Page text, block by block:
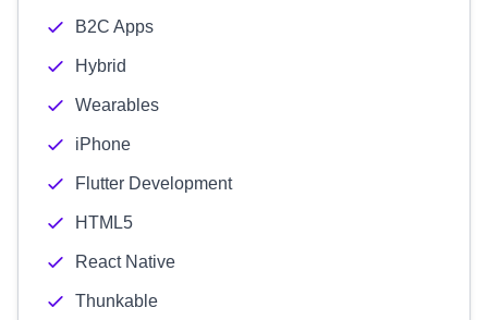
B2C Apps
Hybrid
Wearables
iPhone
Flutter Development
HTML5
React Native
Thunkable